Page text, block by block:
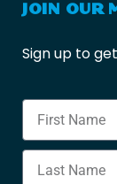
JOIN OUR
Sign up to